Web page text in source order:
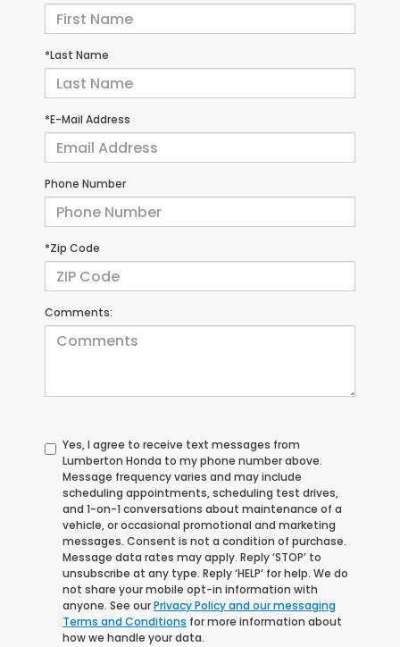
*Last Name
*E-Mail Address
Phone Number
*Zip Code
Comments:
Yes, I agree to receive text messages from
Lumberton Honda to my phone number above.
Message frequency varies and may include
scheduling appointments, scheduling test drives,
and 1-on-1 conversations about maintenance of a
vehicle, or occasional promotional and marketing
messages. Consent is not a condition of purchase.
Message data rates may apply. Reply ‘STOP’ to
unsubscribe at any type. Reply ‘HELP’ for help. We do
not share your mobile opt-in information with
anyone. See ourPrivacy Policy and our messaging
Terms and Conditions for more information about
how we handle your data.